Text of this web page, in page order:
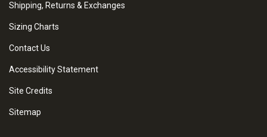
Shipping, Returns & Exchanges
Sizing Charts
Contact Us
Accessibility Statement
Site Credits
Sitemap